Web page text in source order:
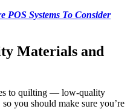
POS Systems To Consider
Materials and
to quilting — low-quality
you should make sure you’re